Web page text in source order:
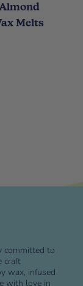
Melts
committed to
craft
wax, infused
with love in